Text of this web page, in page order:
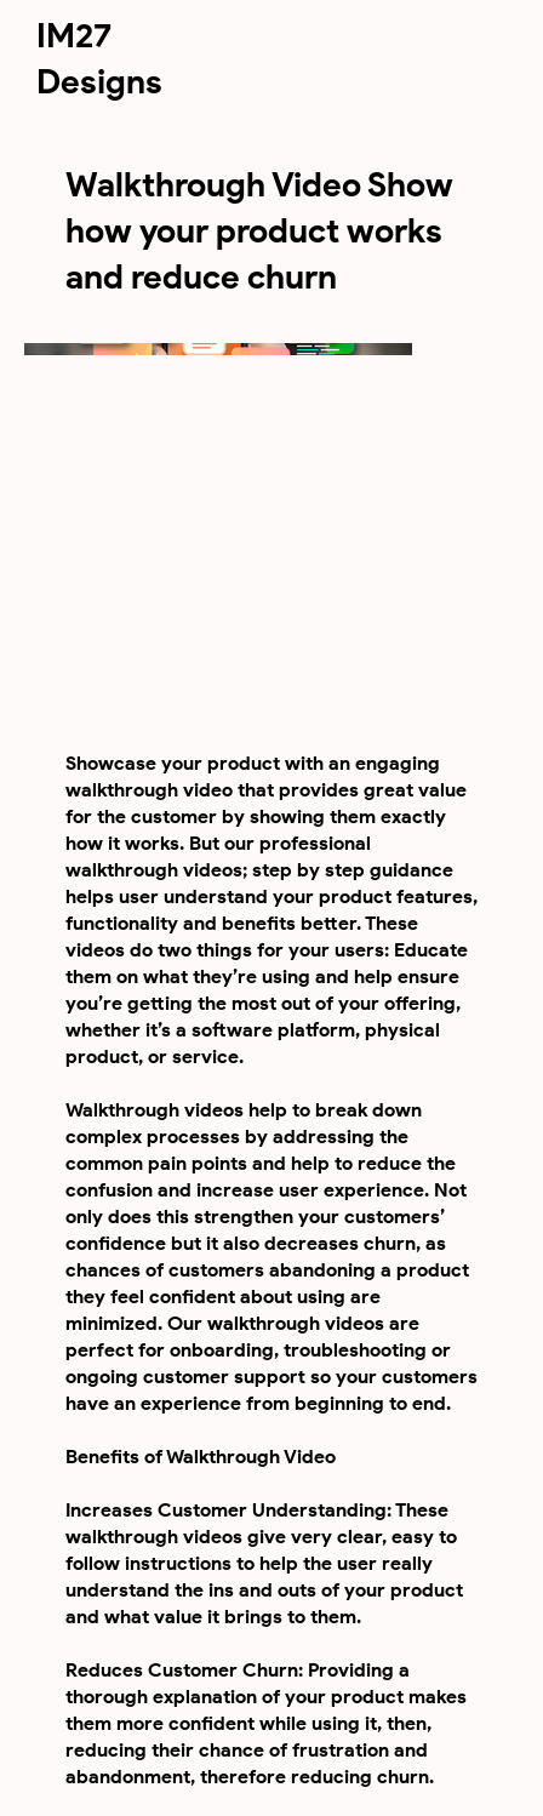
IM27
Designs
Walkthrough Video Show
how your product works
and reduce churn
Showcase your product with an engaging
walkthrough video that provides great value
for the customer by showing them exactly
how it works. But our professional
walkthrough videos; step by step guidance
helps user understand your product features,
functionality and benefits better. These
videos do two things for your users: Educate
them on what they’re using and help ensure
you’re getting the most out of your offering,
whether it’s a software platform, physical
product, or service.
Walkthrough videos help to break down
complex processes by addressing the
common pain points and help to reduce the
confusion and increase user experience. Not
only does this strengthen your customers’
confidence but it also decreases churn, as
chances of customers abandoning a product
they feel confident about using are
minimized. Our walkthrough videos are
perfect for onboarding, troubleshooting or
ongoing customer support so your customers
have an experience from beginning to end.
Benefits of Walkthrough Video
Increases Customer Understanding: These
walkthrough videos give very clear, easy to
follow instructions to help the user really
understand the ins and outs of your product
and what value it brings to them.
Reduces Customer Churn: Providing a
thorough explanation of your product makes
them more confident while using it, then,
reducing their chance of frustration and
abandonment, therefore reducing churn.